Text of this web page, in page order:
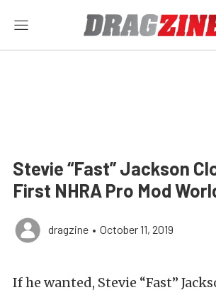
Stevie “Fast” Jackson
First NHRA Pro Mod
dragzine • October 11, 2019
If he wanted, Stevie “Fast”